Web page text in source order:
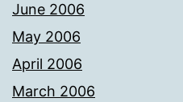
June 2006
May 2006
April 2006
March 2006